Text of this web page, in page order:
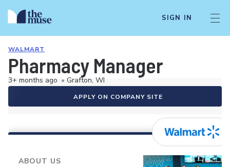
SIGN IN
WALMART
Pharmacy Manager
3+ months ago • Grafton, WI
APPLY ON COMPANY SITE
ABOUT US